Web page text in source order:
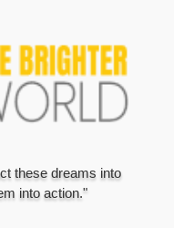
these dreams into
into action."